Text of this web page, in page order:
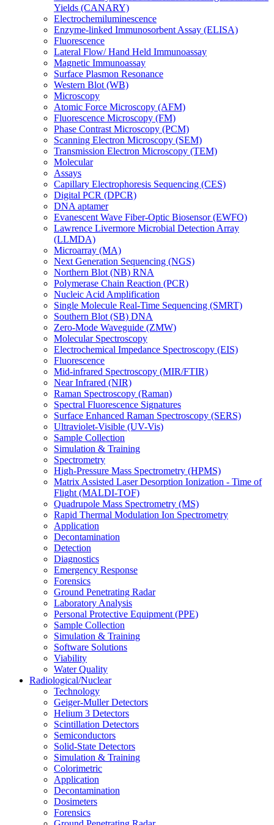
Yields (CANARY)
Electrochemiluminescence
Enzyme-linked Immunosorbent Assay (ELISA)
Fluorescence
Lateral Flow/ Hand Held Immunoassay
Magnetic Immunoassay
Surface Plasmon Resonance
Western Blot (WB)
Microscopy
Atomic Force Microscopy (AFM)
Fluorescence Microscopy (FM)
Phase Contrast Microscopy (PCM)
Scanning Electron Microscopy (SEM)
Transmission Electron Microscopy (TEM)
Molecular
Assays
Capillary Electrophoresis Sequencing (CES)
Digital PCR (DPCR)
DNA aptamer
Evanescent Wave Fiber-Optic Biosensor (EWFO)
Lawrence Livermore Microbial Detection Array
(LLMDA)
Microarray (MA)
Next Generation Sequencing (NGS)
Northern Blot (NB) RNA
Polymerase Chain Reaction (PCR)
Nucleic Acid Amplification
Single Molecule Real-Time Sequencing (SMRT)
Southern Blot (SB) DNA
Zero-Mode Waveguide (ZMW)
Molecular Spectroscopy
Electrochemical Impedance Spectroscopy (EIS)
Fluorescence
Mid-infrared Spectroscopy (MIR/FTIR)
Near Infrared (NIR)
Raman Spectroscopy (Raman)
Spectral Fluorescence Signatures
Surface Enhanced Raman Spectroscopy (SERS)
Ultraviolet-Visible (UV-Vis)
Sample Collection
Simulation & Training
Spectrometry
High-Pressure Mass Spectrometry (HPMS)
Matrix Assisted Laser Desorption Ionization - Time of
Flight (MALDI-TOF)
Quadrupole Mass Spectrometry (MS)
Rapid Thermal Modulation Ion Spectrometry
Application
Decontamination
Detection
Diagnostics
Emergency Response
Forensics
Ground Penetrating Radar
Laboratory Analysis
Personal Protective Equipment (PPE)
Sample Collection
Simulation & Training
Software Solutions
Viability
Water Quality
Radiological/Nuclear
Technology
Geiger-Muller Detectors
Helium 3 Detectors
Scintillation Detectors
Semiconductors
Solid-State Detectors
Simulation & Training
Colorimetric
Application
Decontamination
Dosimeters
Forensics